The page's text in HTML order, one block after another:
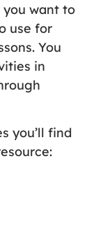
you want to
use for
You
in
you’ll find